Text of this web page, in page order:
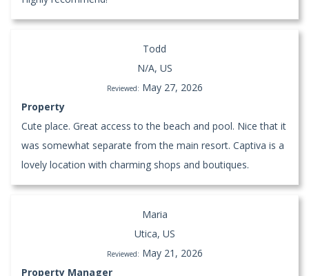
Todd
N/A, US
Reviewed: May 27, 2026
Property
Cute place. Great access to the beach and pool. Nice that it
was somewhat separate from the main resort. Captiva is a
lovely location with charming shops and boutiques.
Maria
Utica, US
Reviewed: May 21, 2026
Property Manager